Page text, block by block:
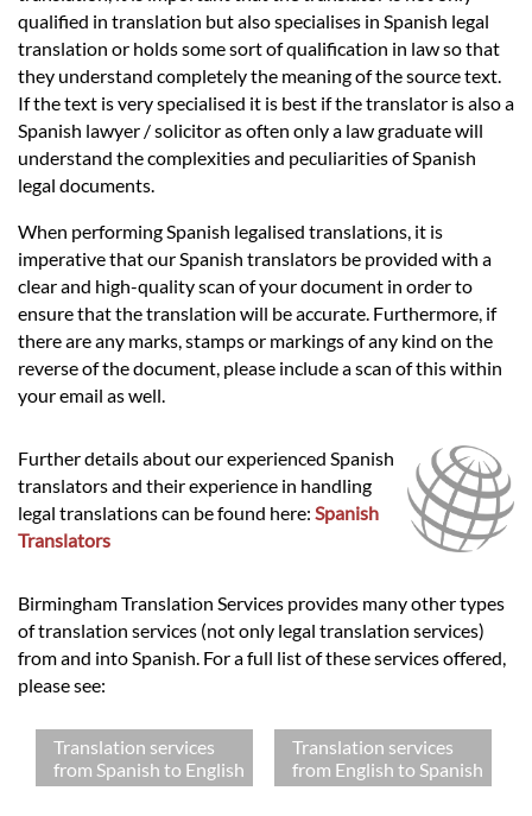
qualified in translation but also specialises in Spanish legal
translation or holds some sort of qualification in law so that
they understand completely the meaning of the source text.
If the text is very specialised it is best if the translator is also a
Spanish lawyer / solicitor as often only a law graduate will
understand the complexities and peculiarities of Spanish
legal documents.
When performing Spanish legalised translations, it is
imperative that our Spanish translators be provided with a
clear and high-quality scan of your document in order to
ensure that the translation will be accurate. Furthermore, if
there are any marks, stamps or markings of any kind on the
reverse of the document, please include a scan of this within
your email as well.
Further details about our experienced Spanish
translators and their experience in handling
legal translations can be found here: Spanish
Translators
Birmingham Translation Services provides many other types
of translation services (not only legal translation services)
from and into Spanish. For a full list of these services offered,
please see:
Translation services
from Spanish to English
Translation services
from English to Spanish